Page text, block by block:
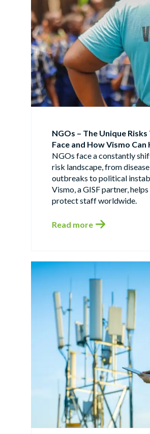
NGOs – The Unique Risks
Face and How Vismo Can
NGOs face a constantly
risk landscape, from disease
outbreaks to political
Vismo, a GISF partner, helps
protect staff worldwide.
Read more